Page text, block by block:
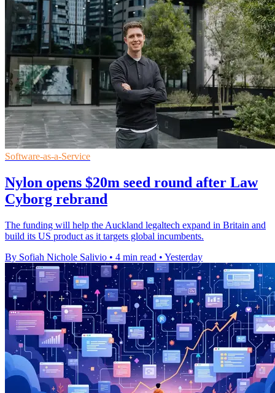
Software-as-a-Service
Nylon opens $20m seed round after Law
Cyborg rebrand
The funding will help the Auckland legaltech expand in Britain and
build its US product as it targets global incumbents.
By Sofiah Nichole Salivio • 4 min read • Yesterday